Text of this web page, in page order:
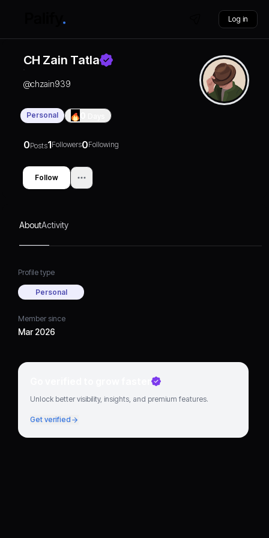
Log in
CH Zain Tatla
@chzain939
Personal
0Posts1Followers0Following
Follow
AboutActivity
Profile type
Personal
Member since
Mar 2026
Go verified to grow faster
Unlock better visibility, insights, and premium features.
Get verified